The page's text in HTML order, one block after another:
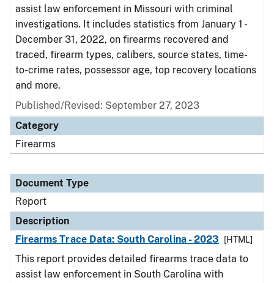
assist law enforcement in Missouri with criminal
investigations. It includes statistics from January 1 -
December 31, 2022, on firearms recovered and
traced, firearm types, calibers, source states, time-
to-crime rates, possessor age, top recovery locations
and more.
Published/Revised: September 27, 2023
Category
Firearms
Document Type
Report
Description
Firearms Trace Data: South Carolina - 2023
[HTML]
This report provides detailed firearms trace data to
assist law enforcement in South Carolina with